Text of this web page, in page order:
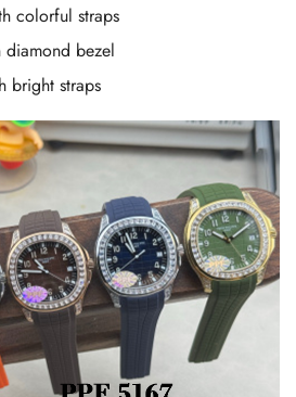
colorful straps
diamond bezel
bright straps